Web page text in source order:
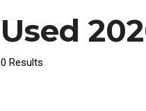
Used
0 Results